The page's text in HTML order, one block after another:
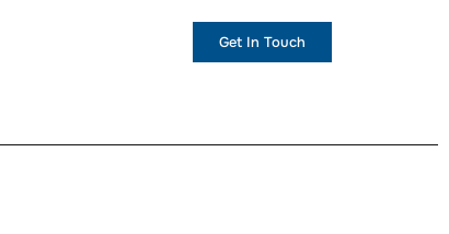
Get In Touch